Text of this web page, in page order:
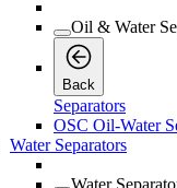
Oil & Water
Back
Separators
OSC Oil-Water
Water Separators
Water